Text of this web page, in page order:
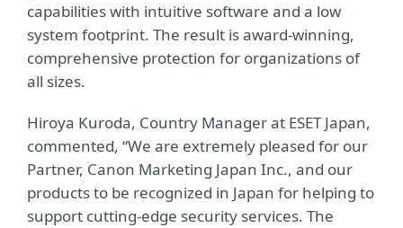
capabilities with intuitive software and a low
system footprint. The result is award-winning,
comprehensive protection for organizations of
all sizes.
Hiroya Kuroda, Country Manager at ESET Japan,
commented, “We are extremely pleased for our
Partner, Canon Marketing Japan Inc., and our
products to be recognized in Japan for helping to
support cutting-edge security services. The